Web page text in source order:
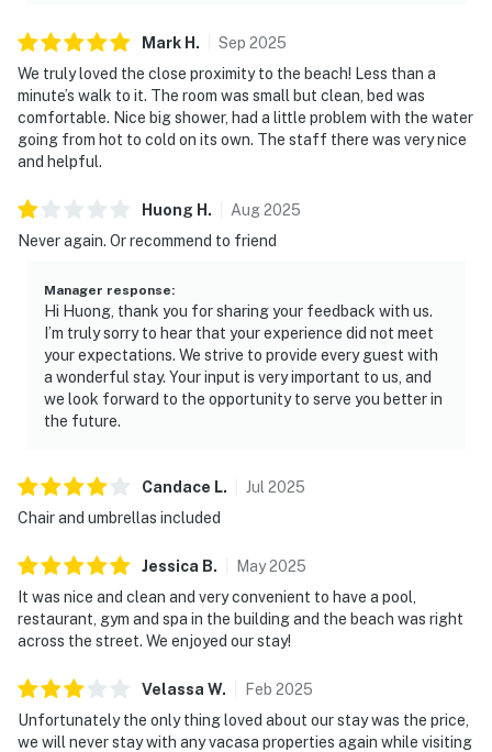
Mark H . Sep 2025
We truly loved the close proximity to the beach! Less than a
minute’s walk to it. The room was small but clean, bed was
comfortable. Nice big shower, had a little problem with the water
going from hot to cold on its own. The staff there was very nice
and helpful.
Huong H . Aug2025
Never again. Or recommend to friend
Manager response:
Hi Huong, thank you for sharing your feedback with us.
I’m truly sorry to hear that your experience did not meet
your expectations. We strive to provide every guest with
a wonderful stay. Your input is very important to us, and
we look forward to the opportunity to serve you better in
the future.
Candace L. Jul 2025
Chair and umbrellas included
Jessica B. May2025
It was nice and clean and very convenient to have a pool,
restaurant, gym and spa in the building and the beach was right
across the street. We enjoyed our stay!
Velassa W. Feb 2025
Unfortunately the only thing loved about our stay was the price,
we will never stay with any vacasa properties again while visiting